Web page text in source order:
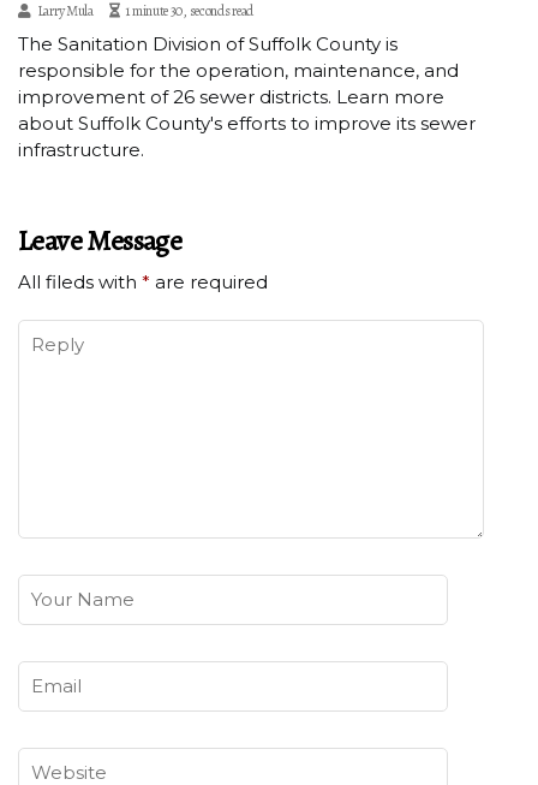
Larry Mula 1 minute 30, seconds read
The Sanitation Division of Suffolk County is
responsible for the operation, maintenance, and
improvement of 26 sewer districts. Learn more
about Suffolk County's efforts to improve its sewer
infrastructure.
Leave Message
All fileds with * are required